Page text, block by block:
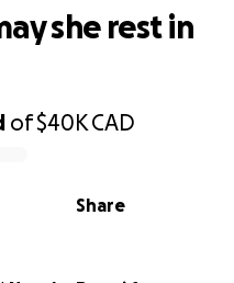
of$40KCAD
Share
she rest in